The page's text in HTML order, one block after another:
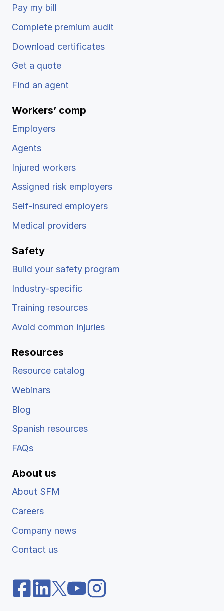
Pay my bill
Complete premium audit
Download certificates
Get a quote
Find an agent
Workers’ comp
Employers
Agents
Injured workers
Assigned risk employers
Self-insured employers
Medical providers
Safety
Build your safety program
Industry-specific
Training resources
Avoid common injuries
Resources
Resource catalog
Webinars
Blog
Spanish resources
FAQs
About us
About SFM
Careers
Company news
Contact us
Contact us